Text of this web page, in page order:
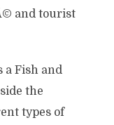
and tourist
a Fish and
the
types of